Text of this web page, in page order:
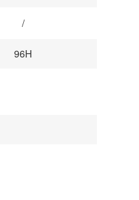
/
96H